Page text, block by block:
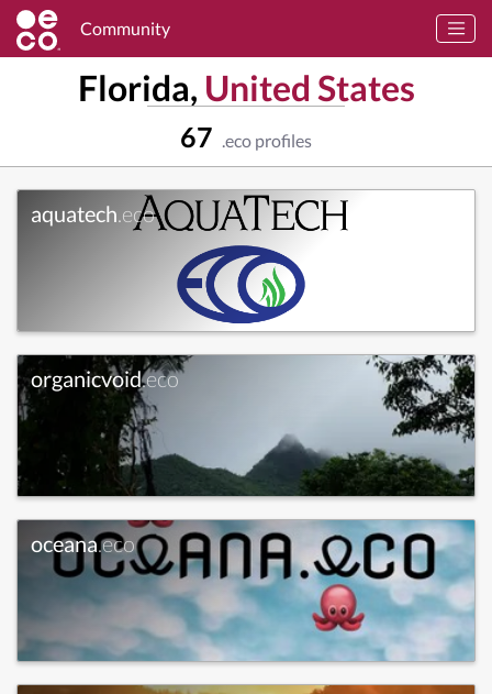
Community
Florida, United States
67 .eco profiles
aquatech.eco
organicvoid.eco
oceana.eco